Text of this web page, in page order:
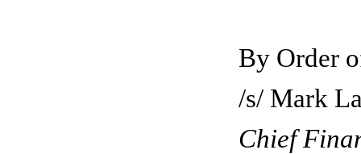
By Order of the
/s/ Mark
Chief